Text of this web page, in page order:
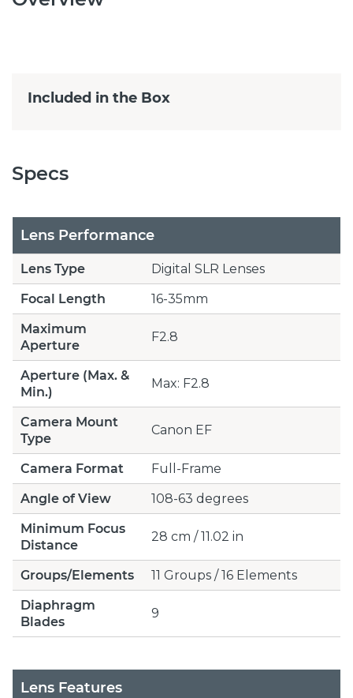
Included in the Box
Specs
Lens Performance
Lens Type
Digital SLR Lenses
Focal Length
16-35mm
Maximum
Aperture
F2.8
Aperture (Max. &
Min.)
Max: F2.8
Camera Mount
Type
Canon EF
Camera Format
Full-Frame
Angle of View
108-63 degrees
Minimum Focus
Distance
28 cm / 11.02 in
Groups/Elements
11 Groups / 16 Elements
Diaphragm
Blades
9
Lens Features